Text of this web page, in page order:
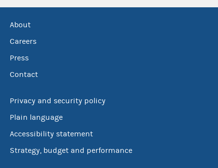
About
Careers
Press
Contact
Privacy and security policy
Plain language
Accessibility statement
Strategy, budget and performance